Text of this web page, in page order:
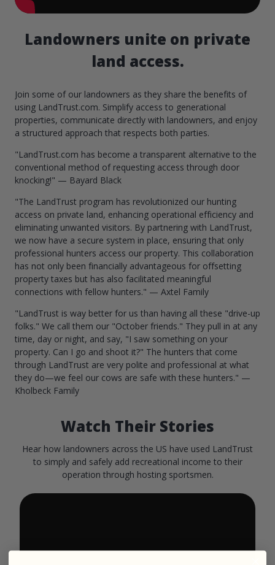
Landowners unite on private
land access.
Join some of our landowners as they share the benefits of
using LandTrust.com. Simplify access to generational
properties, communicate directly with landowners, and enjoy
a structured approach that respects both parties.
"LandTrust.com has become a transparent alternative to the
conventional method of requesting access through door
knocking!" — Bayard Black
"The LandTrust program has revolutionized our hunting
access on private land, enhancing operational efficiency and
eliminating unwanted visitors. By partnering with LandTrust,
we now have a secure system in place, ensuring that only
professional hunters access our property. This collaboration
has not only been financially advantageous for offsetting
property taxes but has also facilitated meaningful
connections with fellow hunters." — Axtel Family
"LandTrust is way better for us than having all these "drive-up
folks." We call them our "October friends." They pull in at any
time, day or night, and say, "I saw something on your
property. Can I go and shoot it?" The hunters that come
through LandTrust are very polite and professional at what
they do—we feel our cows are safe with these hunters." —
Kholbeck Family
Watch Their Stories
Hear how landowners across the US have used LandTrust
to simply and safely add recreational income to their
operation through hosting sportsmen.